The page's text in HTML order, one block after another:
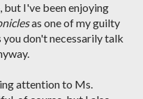
but I've been enjoying
as one of my guilty
don't necessarily talk
attention to Ms.